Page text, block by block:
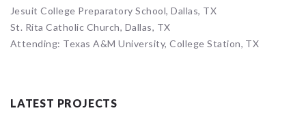
Jesuit College Preparatory School, Dallas, TX
St. Rita Catholic Church, Dallas, TX
Attending: Texas A&M University, College Station, TX
LATEST PROJECTS